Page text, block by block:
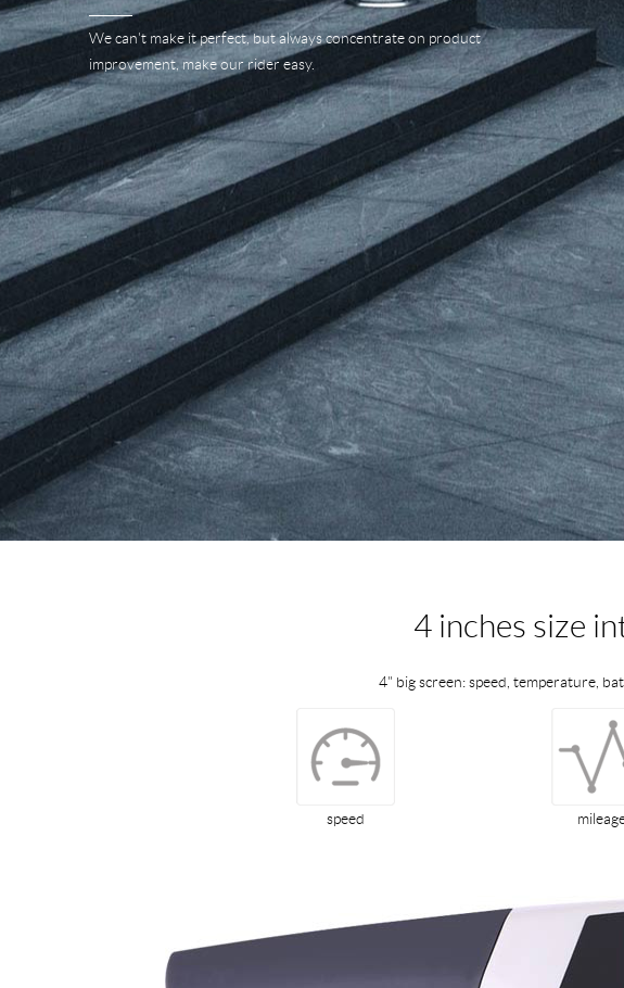
We can't make it perfect, but always concentrate on product
improvement, make our rider easy.
4 inches size
4" big screen: speed, temperature,
speed